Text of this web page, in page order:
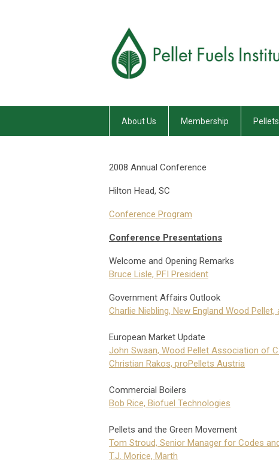
About Us Membership Pellets
2008 Annual Conference
Hilton Head, SC
Conference Program
Conference Presentations
Welcome and Opening Remarks
Bruce Lisle, PFI President
Government Affairs Outlook
Charlie Niebling, New England Wood
European Market Update
John Swaan, Wood Pellet Association of
Christian Rakos, proPellets Austria
Commercial Boilers
Bob Rice, Biofuel Technologies
Pellets and the Green Movement
Tom Stroud, Senior Manager for Codes
T.J. Morice, Marth